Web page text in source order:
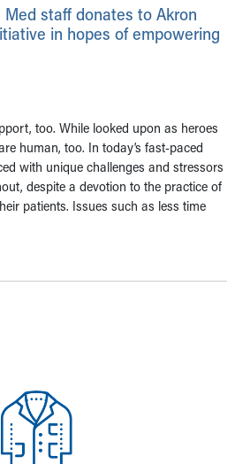
staff donates to Akron
in hopes of empowering
too. While looked upon as heroes
human, too. In today’s fast-paced
with unique challenges and stressors
despite a devotion to the practice of
patients. Issues such as less time